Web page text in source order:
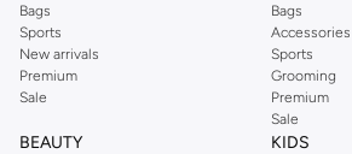
Bags
Sports
New arrivals
Premium
Sale
Bags
Accessories
Sports
Grooming
Premium
Sale
BEAUTY KIDS